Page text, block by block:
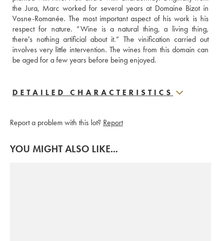
the Jura, Marc worked for several years at Domaine Bizot in
Vosne-Romanée. The most important aspect of his work is his
respect for nature. “Wine is a natural thing, a living thing,
there's nothing artificial about it.” The vinification carried out
involves very little intervention. The wines from this domain can
be aged for a few years before being enjoyed.
DETAILED CHARACTERISTICS
Report a problem with this lot? Report
YOU MIGHT ALSO LIKE...